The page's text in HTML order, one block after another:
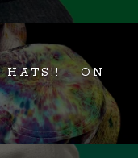
HATS!! - ON